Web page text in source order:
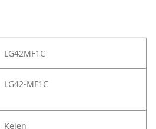
LG42MF1C
LG42-MF1C
Kelen